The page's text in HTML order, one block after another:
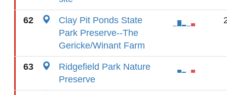
62
Clay Pit Ponds State
Park Preserve--The
Gericke/Winant Farm
63
Ridgefield Park Nature
Preserve